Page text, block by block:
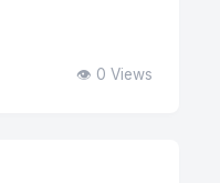
👁️ 0 Views